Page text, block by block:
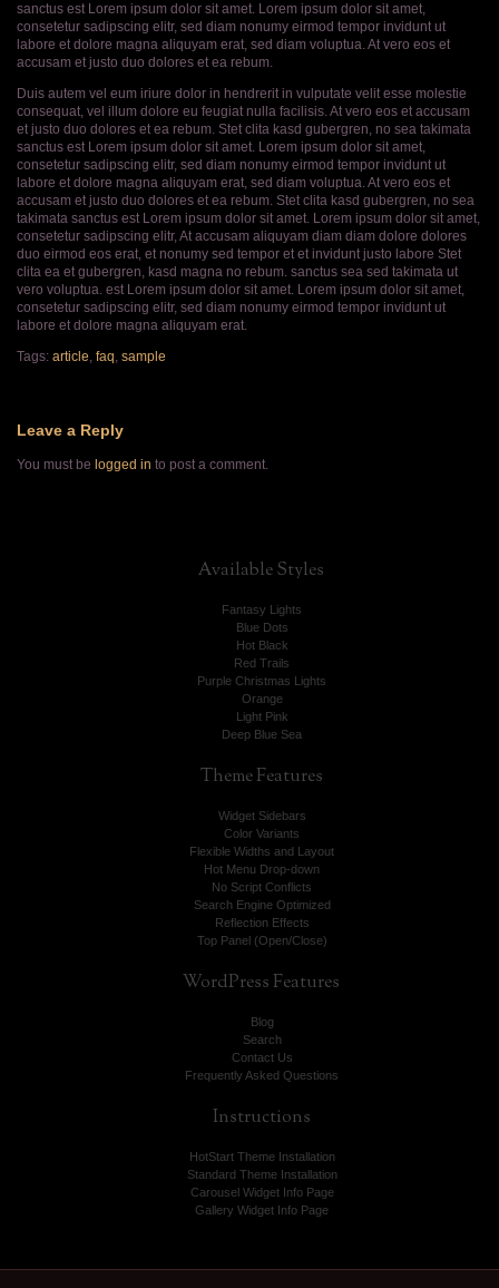
sanctus est Lorem ipsum dolor sit amet. Lorem ipsum dolor sit amet,
consetetur sadipscing elitr, sed diam nonumy eirmod tempor invidunt ut
labore et dolore magna aliquyam erat, sed diam voluptua. At vero eos et
accusam et justo duo dolores et ea rebum.
Duis autem vel eum iriure dolor in hendrerit in vulputate velit esse molestie
consequat, vel illum dolore eu feugiat nulla facilisis. At vero eos et accusam
et justo duo dolores et ea rebum. Stet clita kasd gubergren, no sea takimata
sanctus est Lorem ipsum dolor sit amet. Lorem ipsum dolor sit amet,
consetetur sadipscing elitr, sed diam nonumy eirmod tempor invidunt ut
labore et dolore magna aliquyam erat, sed diam voluptua. At vero eos et
accusam et justo duo dolores et ea rebum. Stet clita kasd gubergren, no sea
takimata sanctus est Lorem ipsum dolor sit amet. Lorem ipsum dolor sit amet,
consetetur sadipscing elitr, At accusam aliquyam diam diam dolore dolores
duo eirmod eos erat, et nonumy sed tempor et et invidunt justo labore Stet
clita ea et gubergren, kasd magna no rebum. sanctus sea sed takimata ut
vero voluptua. est Lorem ipsum dolor sit amet. Lorem ipsum dolor sit amet,
consetetur sadipscing elitr, sed diam nonumy eirmod tempor invidunt ut
labore et dolore magna aliquyam erat.
Tags: article, faq, sample
Leave a Reply
You must be logged in to post a comment.
AvailableStyles
Fantasy Lights
Blue Dots
Hot Black
Red Trails
Purple Christmas Lights
Orange
Light Pink
Deep Blue Sea
ThemeFeatures
Widget Sidebars
Color Variants
Flexible Widths and Layout
Hot Menu Drop-down
No Script Conflicts
Search Engine Optimized
Reflection Effects
Top Panel (Open/Close)
WordPress Features
Blog
Search
Contact Us
Frequently Asked Questions
Instructions
HotStart Theme Installation
Standard Theme Installation
Carousel Widget Info Page
Gallery Widget Info Page